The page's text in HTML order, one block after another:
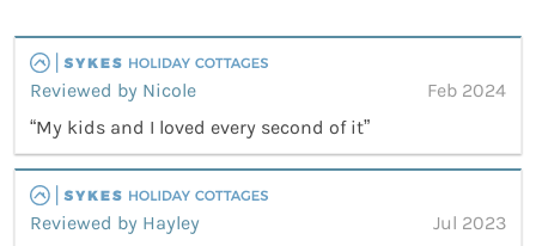
Reviewed by Nicole
Feb 2024
“My kids and I loved every second of it”
Reviewed by Hayley
Jul 2023